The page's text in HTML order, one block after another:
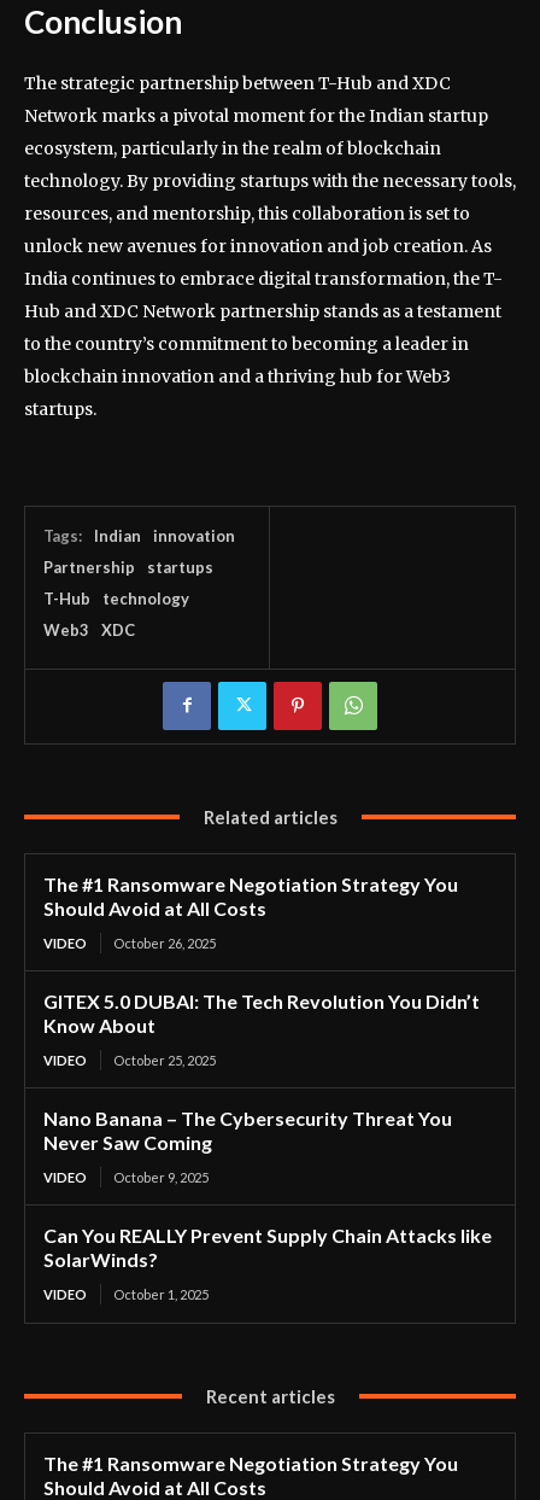
Conclusion
The strategic partnership between T-Hub and XDC
Network marks a pivotal moment for the Indian startup
ecosystem, particularly in the realm of blockchain
technology. By providing startups with the necessary tools,
resources, and mentorship, this collaboration is set to
unlock new avenues for innovation and job creation. As
India continues to embrace digital transformation, the T-
Hub and XDC Network partnership stands as a testament
to the country’s commitment to becoming a leader in
blockchain innovation and a thriving hub for Web3
startups.
Tags: Indian
innovation
Partnership
startups
T-Hub
technology
Web3
XDC
Related articles
The #1 Ransomware Negotiation Strategy You
Should Avoid at All Costs
VIDEO October 26, 2025
GITEX 5.0 DUBAI: The Tech Revolution You Didn’t
Know About
VIDEO October 25, 2025
Nano Banana – The Cybersecurity Threat You
Never Saw Coming
VIDEO October 9, 2025
Can You REALLY Prevent Supply Chain Attacks like
SolarWinds?
VIDEO October 1, 2025
Recent articles
The #1 Ransomware Negotiation Strategy You
Should Avoid at All Costs